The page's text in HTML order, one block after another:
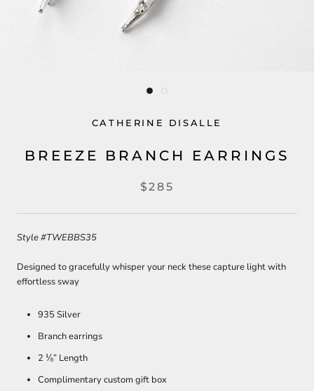
CATHERINE DISALLE
BREEZE BRANCH EARRINGS
$285
Style#TWEBBS35
Designed to gracefully whisper your neck these capture light with
effortless sway
935 Silver
Branch earrings
2 ⅛” Length
Complimentary custom gift box